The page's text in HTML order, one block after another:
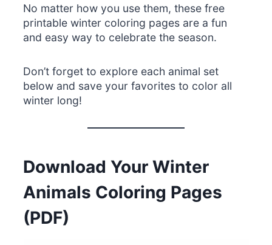
No matter how you use them, these free
printable winter coloring pages are a fun
and easy way to celebrate the season.
Don’t forget to explore each animal set
below and save your favorites to color all
winter long!
Download Your Winter
Animals Coloring Pages
(PDF)